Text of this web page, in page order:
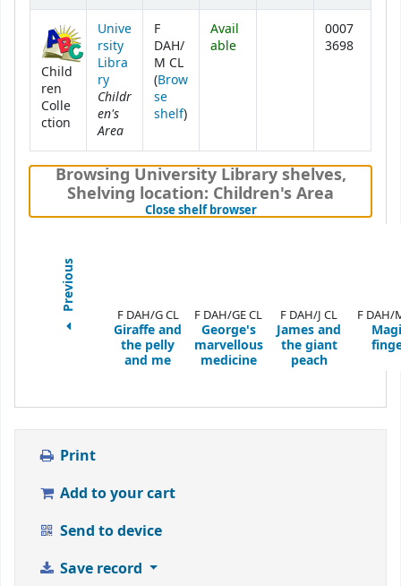
Child
ren
Colle
ction
Unive
rsity
Libra
ry
Childr
en's
Area
F
DAH/
M CL
(Brow
se
shelf(Opens below)
)
Avail
able
0007
3698
Browsing University Library shelves,
Shelving location: Children's Area
Close shelf browser(Hides shelf browser)
Previous F DAH/G CL
Giraffe and
the pelly
and me
F DAH/GE CL
George's
marvellous
medicine
F DAH/J CL
James and
the giant
peach
F DAH/
Print
Add to your cart
Send to device
Save record